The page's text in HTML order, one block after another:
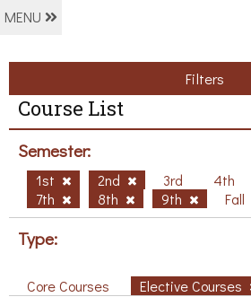
MENU
Filters
Course List
Semester:
1st 2nd 3rd 4th
7th
8th 9th Fall
Type:
Core Courses Elective Courses